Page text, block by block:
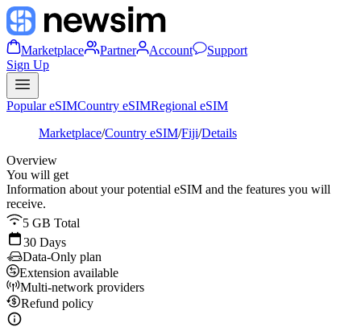
Marketplace Partner Account
Support
Sign Up
Popular eSIMCountry eSIMRegional eSIM
Marketplace/Country eSIM/Fiji/Details
Overview
You will get
Information about your potential eSIM and the features you will
receive.
5 GB Total
30 Days
Data-Only plan
Extension available
Multi-network providers
Refund policy